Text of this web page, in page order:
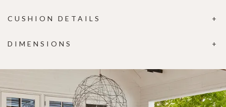
CUSHION DETAILS
DIMENSIONS